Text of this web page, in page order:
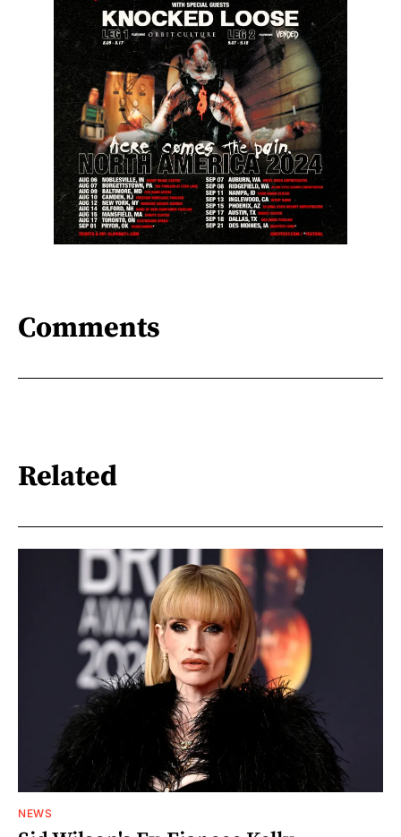
Comments
Related
NEWS